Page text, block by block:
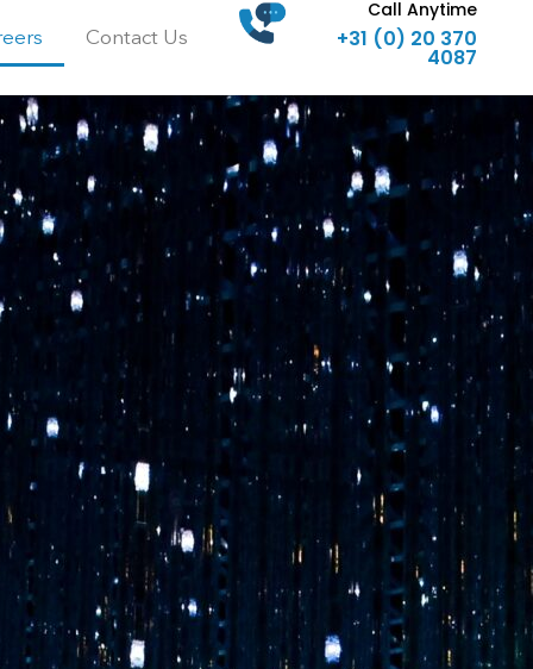
Contact Us
Call Anytime
+31 (0) 20 370
4087